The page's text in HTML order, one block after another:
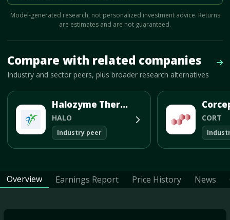
Model-generated research, not personalized investment advice. Returns
are estimates and are not guaranteed.
Compare with related companies
Industry and sector peers, plus broader research alternatives
Halozyme Therapeutics Inc
HALO
Industry peer
CORT
Overview Earnings Report Price History News